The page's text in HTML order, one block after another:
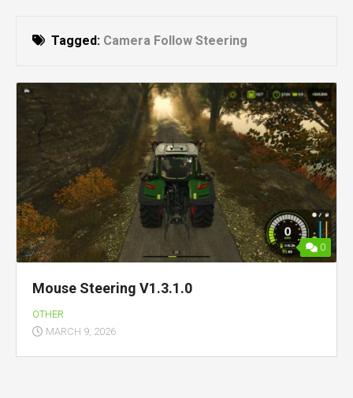
Tagged: Camera Follow Steering
0
Mouse Steering V1.3.1.0
OTHER
MARCH 9, 2026